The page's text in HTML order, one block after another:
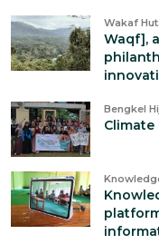
Wakaf
Waqf],
Bengkel